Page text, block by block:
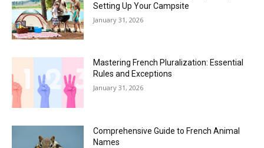
Setting Up Your Campsite
January 31, 2026
Mastering French Pluralization: Essential
Rules and Exceptions
January 31, 2026
Comprehensive Guide to French Animal
Names